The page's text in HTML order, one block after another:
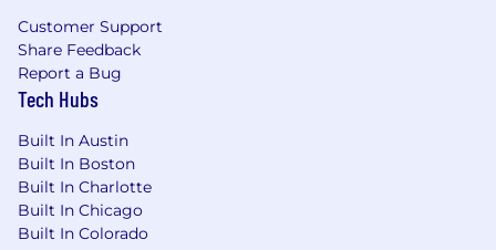
Customer Support
Share Feedback
Report a Bug
Tech Hubs
Built In Austin
Built In Boston
Built In Charlotte
Built In Chicago
Built In Colorado